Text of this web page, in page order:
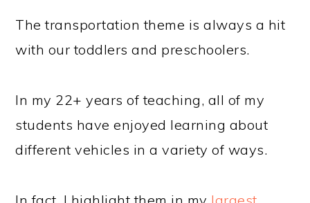
The transportation theme is always a hit
with our toddlers and preschoolers.
In my 22+ years of teaching, all of my
students have enjoyed learning about
different vehicles in a variety of ways.